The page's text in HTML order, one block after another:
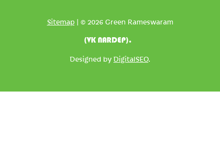
Sitemap| © 2026 Green Rameswaram
(VK NARDEP).
Designed by DigitalSEO.